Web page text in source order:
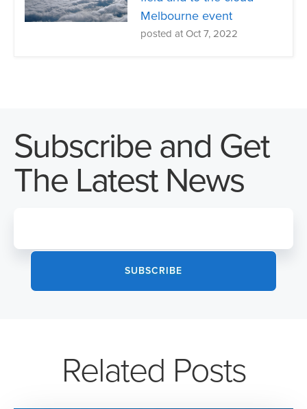
Melbourne event
posted at Oct 7, 2022
Subscribe and Get
The Latest News
Related Posts